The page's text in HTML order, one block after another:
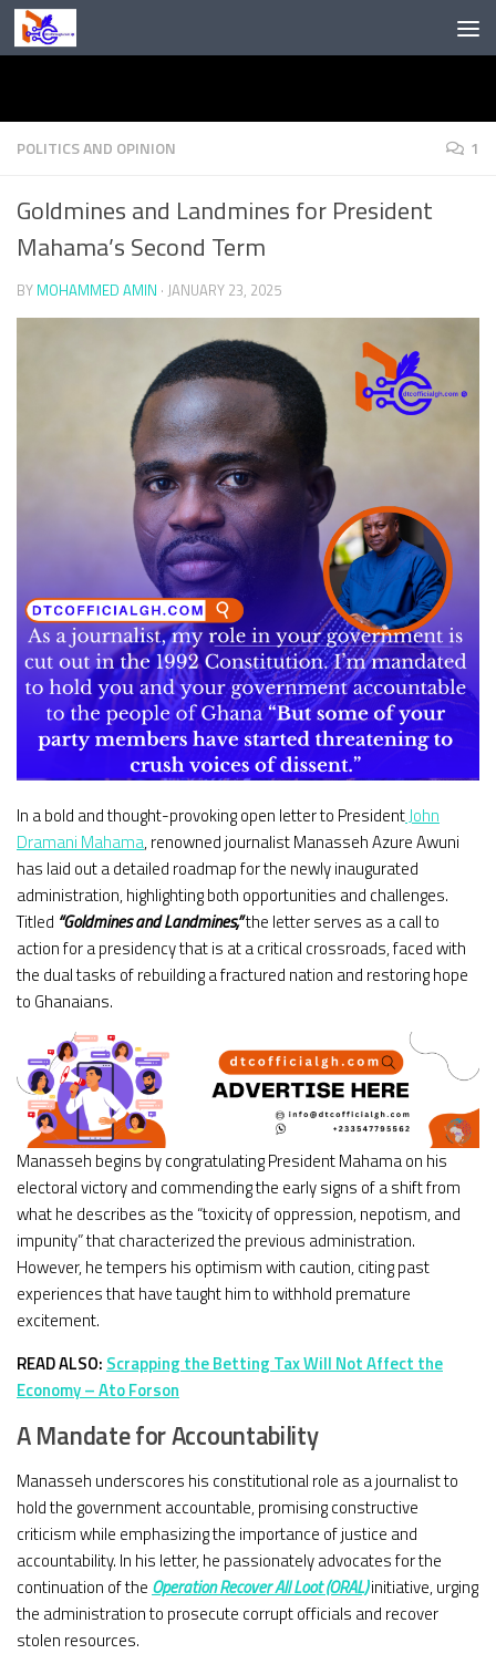
Skip to content
POLITICS AND OPINION 1
Goldmines and Landmines for President
Mahama’s Second Term
BY MOHAMMED AMIN · JANUARY 23, 2025
In a bold and thought-provoking open letter to PresidentJohn
Dramani Mahama, renowned journalist Manasseh Azure Awuni
has laid out a detailed roadmap for the newly inaugurated
administration, highlighting both opportunities and challenges.
Titled “Goldmines and Landmines,”the letter serves as a call to
action for a presidency that is at a critical crossroads, faced with
the dual tasks of rebuilding a fractured nation and restoring hope
to Ghanaians.
Manasseh begins by congratulating President Mahama on his
electoral victory and commending the early signs of a shift from
what he describes as the “toxicity of oppression, nepotism, and
impunity” that characterized the previous administration.
However, he tempers his optimism with caution, citing past
experiences that have taught him to withhold premature
excitement.
READ ALSO: Scrapping the Betting Tax Will Not Affect the
Economy – Ato Forson
A Mandate for Accountability
Manasseh underscores his constitutional role as a journalist to
hold the government accountable, promising constructive
criticism while emphasizing the importance of justice and
accountability. In his letter, he passionately advocates for the
continuation of the Operation Recover All Loot (ORAL)initiative, urging
the administration to prosecute corrupt officials and recover
stolen resources.